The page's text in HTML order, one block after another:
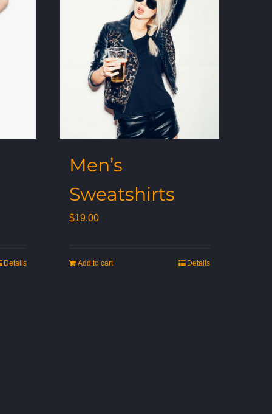
Details
Men’s
Sweatshirts
$19.00
Add to cart Details